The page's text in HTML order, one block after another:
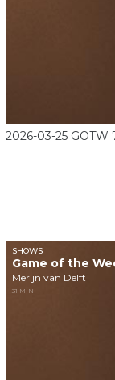
2026-03-25 GOTW
SHOWS
Game of the
Merijn van Delft
31 MIN